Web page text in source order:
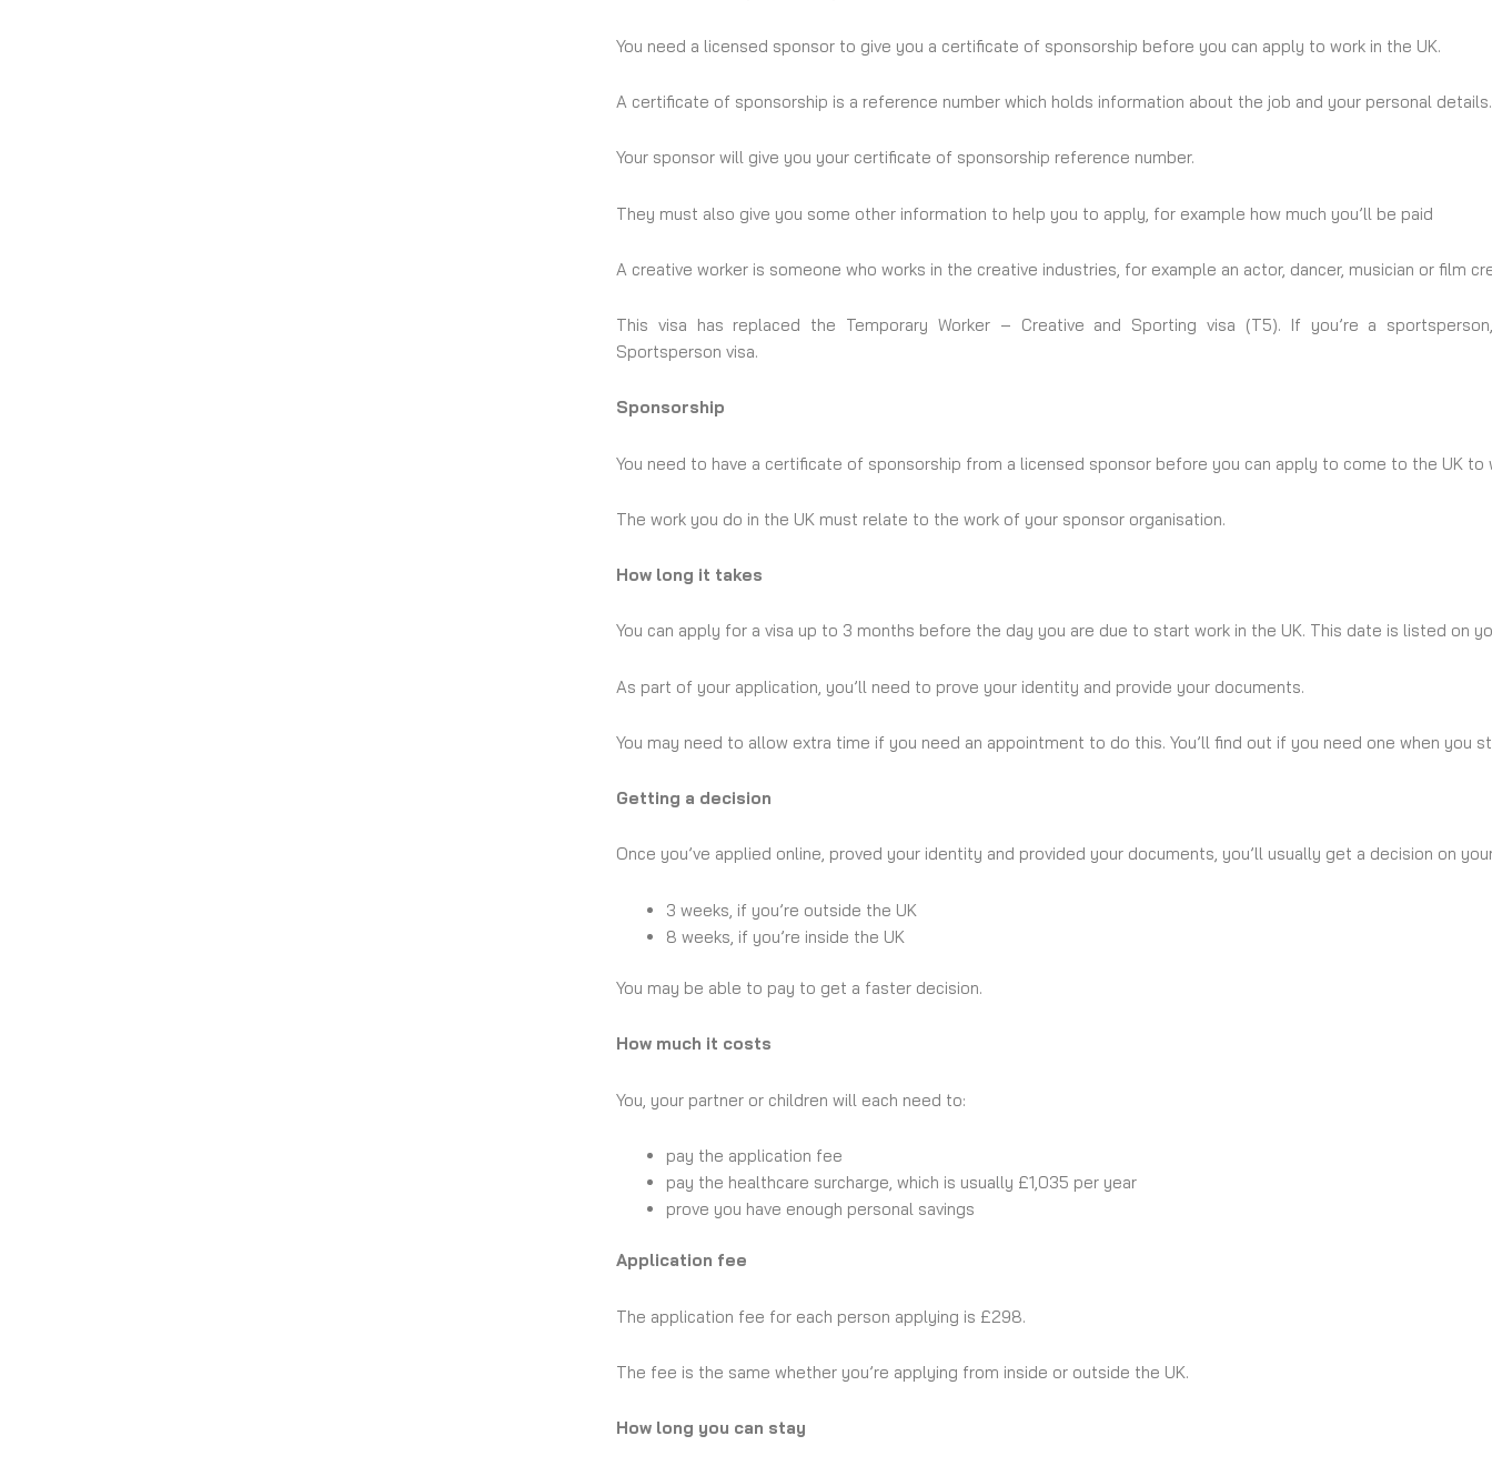
You need a licensed sponsor to give you a certificate of sponsorship before you can apply to work in the UK.
A certificate of sponsorship is a reference number which holds information about the job and your personal
Your sponsor will give you your certificate of sponsorship reference number.
They must also give you some other information to help you to apply, for example how much you’ll be paid
A creative worker is someone who works in the creative industries, for example an actor, dancer, musician or film
This visa has replaced the Temporary Worker – Creative and Sporting visa (T5). If you’re a
Sportsperson visa.
Sponsorship
You need to have a certificate of sponsorship from a licensed sponsor before you can apply to come to the UK to
The work you do in the UK must relate to the work of your sponsor organisation.
How long it takes
You can apply for a visa up to 3 months before the day you are due to start work in the UK. This date is listed on
As part of your application, you’ll need to prove your identity and provide your documents.
You may need to allow extra time if you need an appointment to do this. You’ll find out if you need one when you
Getting a decision
Once you’ve applied online, proved your identity and provided your documents, you’ll usually get a decision on
3 weeks, if you’re outside the UK
8 weeks, if you’re inside the UK
You may be able to pay to get a faster decision.
How much it costs
You, your partner or children will each need to:
pay the application fee
pay the healthcare surcharge, which is usually £1,035 per year
prove you have enough personal savings
Application fee
The application fee for each person applying is £298.
The fee is the same whether you’re applying from inside or outside the UK.
How long you can stay